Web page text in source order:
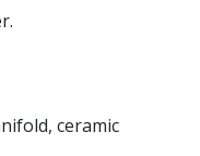
ceramic